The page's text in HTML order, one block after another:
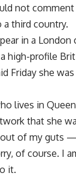
not comment
third country.
in a
high-profile
Friday she
lives in
that she
of my guts
of course. I
it.